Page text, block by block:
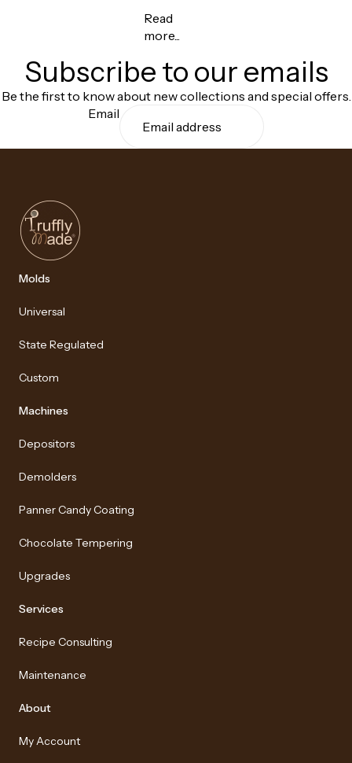
Read
more...
Subscribe to our emails
Be the first to know about new collections and special offers.
Email
Molds
Universal
State Regulated
Custom
Machines
Depositors
Demolders
Panner Candy Coating
Chocolate Tempering
Upgrades
Services
Recipe Consulting
Maintenance
About
My Account